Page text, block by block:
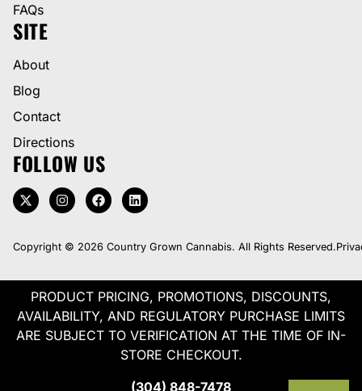
FAQs
SITE
About
Blog
Contact
Directions
FOLLOW US
Copyright © 2026 Country Grown Cannabis. All Rights Reserved.
PRODUCT PRICING, PROMOTIONS, DISCOUNTS,
AVAILABILITY, AND REGULATORY PURCHASE LIMITS
ARE SUBJECT TO VERIFICATION AT THE TIME OF IN-
STORE CHECKOUT.
(304) 848-7478